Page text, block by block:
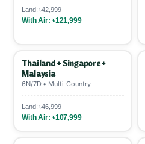
Land: ৳42,999
With Air: ৳121,999
Thailand + Singapore +
Malaysia
6N/7D • Multi-Country
Land: ৳46,999
With Air: ৳107,999